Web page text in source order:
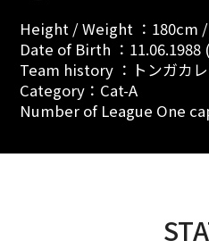
Height / Weight ：180cm
Date of Birth ：11.06.1988
Team history ：トンガカ
Category：Cat-A
Number of League One